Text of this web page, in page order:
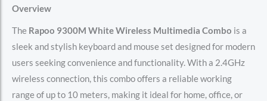
Overview
The Rapoo 9300M White Wireless Multimedia Combo is a
sleek and stylish keyboard and mouse set designed for modern
users seeking convenience and functionality. With a 2.4GHz
wireless connection, this combo offers a reliable working
range of up to 10 meters, making it ideal for home, office, or